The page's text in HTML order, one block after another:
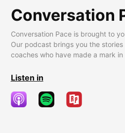
Conversation
Conversation Pace is brought to
Our podcast brings you the
coaches who have made a mark
Listen in